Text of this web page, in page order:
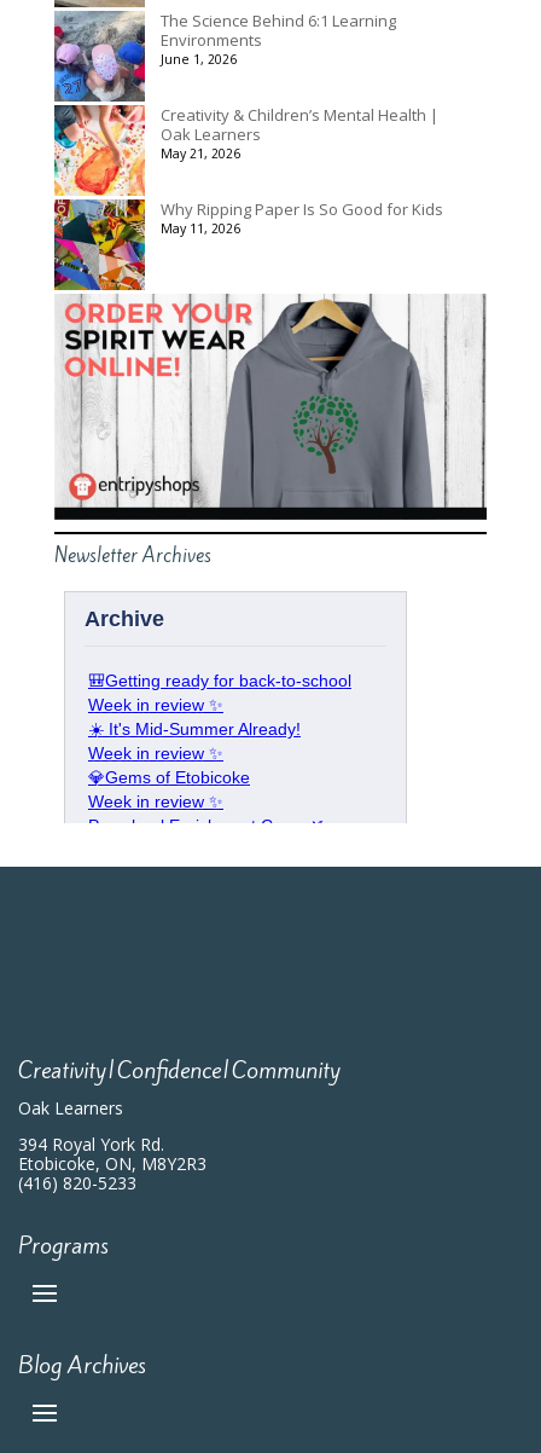
The Science Behind 6:1 Learning
Environments
June 1, 2026
Creativity & Children’s Mental Health |
Oak Learners
May 21, 2026
Why Ripping Paper Is So Good for Kids
May 11, 2026
Newsletter Archives
Creativity|Confidence|Community
Oak Learners
394 Royal York Rd.
Etobicoke, ON, M8Y2R3
(416) 820-5233
Programs
Blog Archives